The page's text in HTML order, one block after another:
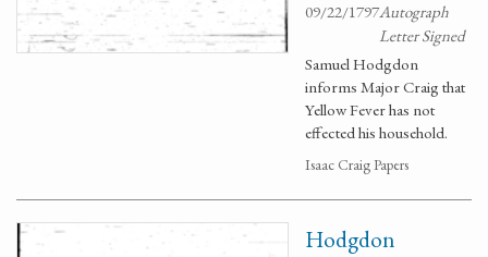
09/22/1797Autograph
Letter Signed
Samuel Hodgdon
informs Major Craig that
Yellow Fever has not
effected his household.
Isaac Craig Papers
Hodgdon